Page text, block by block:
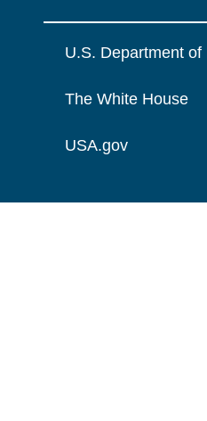
U.S. Department
The White House
USA.gov